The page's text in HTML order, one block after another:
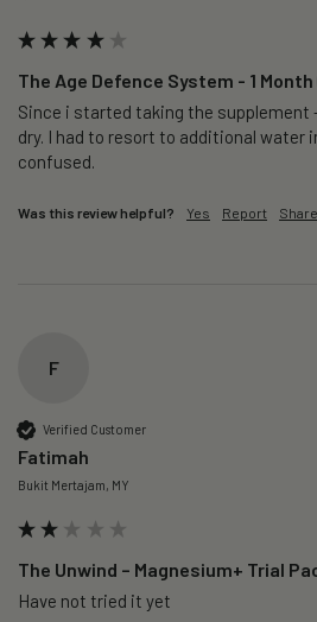
The Age Defence System - 1
Since i started taking the supplement
dry. I had to resort to additional water
confused.
Was this review helpful? Yes Report Share
F
Verified Customer
Fatimah
Bukit Mertajam, MY
The Unwind – Magnesium+ Trial